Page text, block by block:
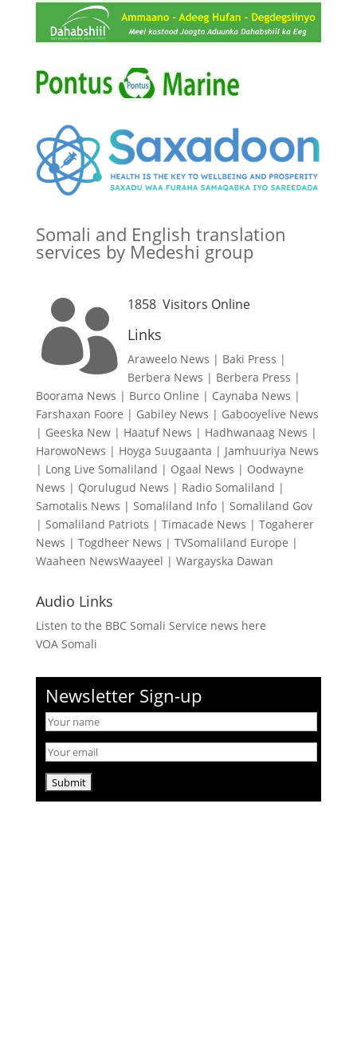
Somali and English translation
services by Medeshi group
 1858Visitors Online
Links
Araweelo News | Baki Press |
Berbera News | Berbera Press |
Boorama News | Burco Online | Caynaba News |
Farshaxan Foore | Gabiley News | Gabooyelive News
| Geeska New| Haatuf News | Hadhwanaag News |
HarowoNews | Hoyga Suugaanta | Jamhuuriya News
| Long Live Somaliland | Ogaal News | Oodwayne
News | Qorulugud News | Radio Somaliland |
Samotalis News | Somaliland Info| Somaliland Gov
| Somaliland Patriots | Timacade News | Togaherer
News | Togdheer News | TVSomaliland Europe |
Waaheen NewsWaayeel | Wargayska Dawan
Audio Links
Listen to the BBC Somali Service news here
VOA Somali
Newsletter Sign-up